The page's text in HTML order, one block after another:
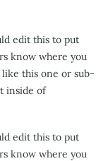
edit this to put
know where you
like this one or sub-
inside of
edit this to put
know where you